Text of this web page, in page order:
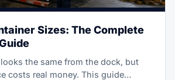
Sizes: The Complete
the same from the dock, but
costs real money. This guide